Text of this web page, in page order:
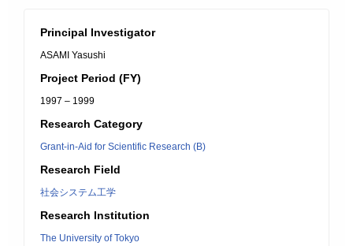
Principal Investigator
ASAMI Yasushi
Project Period (FY)
1997 – 1999
Research Category
Grant-in-Aid for Scientific Research (B)
Research Field
社会システム工学
Research Institution
The University of Tokyo